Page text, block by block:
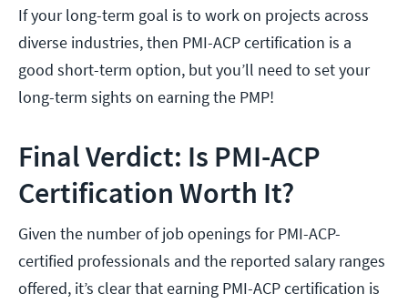
If your long-term goal is to work on projects across
diverse industries, then PMI-ACP certification is a
good short-term option, but you’ll need to set your
long-term sights on earning the PMP!
Final Verdict: Is PMI-ACP
Certification Worth It?
Given the number of job openings for PMI-ACP-
certified professionals and the reported salary ranges
offered, it’s clear that earning PMI-ACP certification is